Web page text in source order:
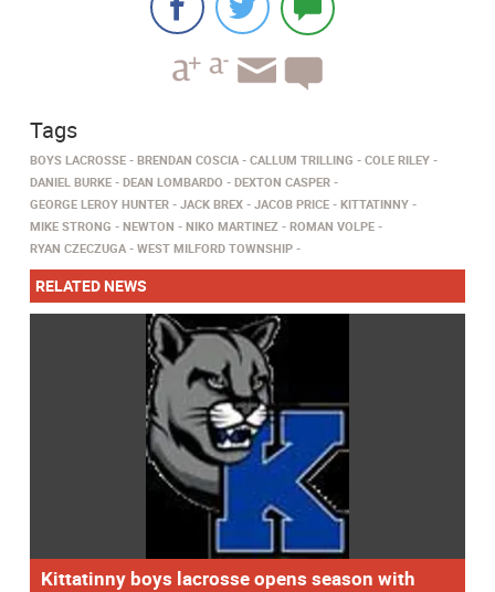
Tags
BOYS LACROSSE BRENDAN COSCIA CALLUM TRILLING
COLE RILEY
DANIEL BURKE
DEAN LOMBARDO
DEXTON CASPER
GEORGE LEROY HUNTER
JACK BREX JACOB PRICE
KITTATINNY
MIKE STRONG
NEWTON NIKO MARTINEZ
ROMAN VOLPE
RYAN CZECZUGA
WEST MILFORD TOWNSHIP
RELATED NEWS
Kittatinny boys lacrosse opens season with